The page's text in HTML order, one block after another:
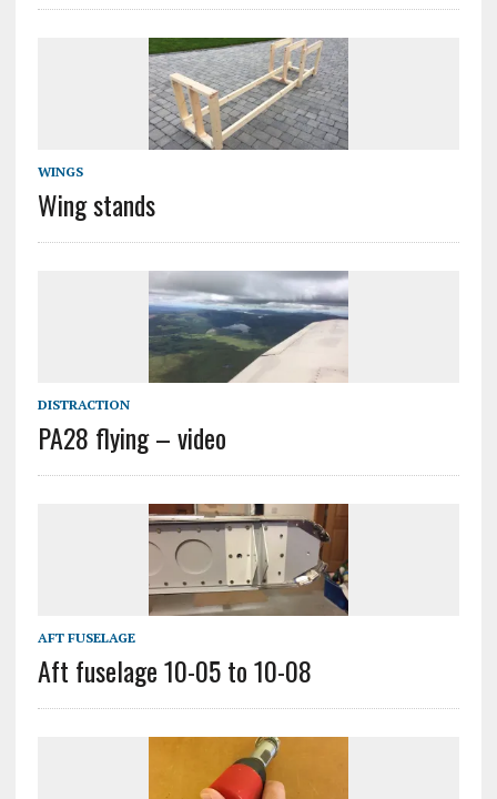
WINGS
Wing stands
DISTRACTION
PA28 flying – video
AFT FUSELAGE
Aft fuselage 10-05 to 10-08